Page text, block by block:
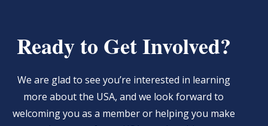
Ready to Get Involved?
We are glad to see you’re interested in learning
more about the USA, and we look forward to
welcoming you as a member or helping you make